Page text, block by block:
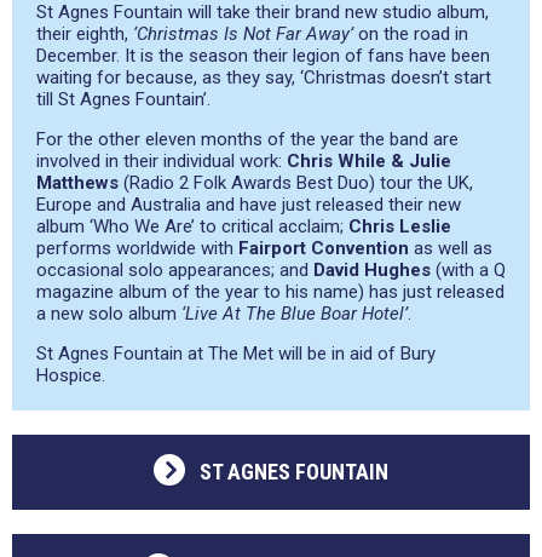
St Agnes Fountain will take their brand new studio album,
their eighth, ‘Christmas Is Not Far Away’on the road in
December. It is the season their legion of fans have been
waiting for because, as they say, ‘Christmas doesn’t start
till St Agnes Fountain’.
For the other eleven months of the year the band are
involved in their individual work: Chris While & Julie
Matthews (Radio 2 Folk Awards Best Duo) tour the UK,
Europe and Australia and have just released their new
album ‘Who We Are’ to critical acclaim; Chris Leslie
performs worldwide with Fairport Convention as well as
occasional solo appearances; and David Hughes (with a Q
magazine album of the year to his name) has just released
a new solo album ‘Live At The Blue Boar Hotel’.
St Agnes Fountain at The Met will be in aid of Bury
Hospice.
ST AGNES FOUNTAIN